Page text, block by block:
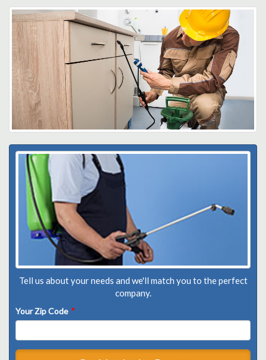
Tell us about your needs and we'll match you to the perfect
company.
Your Zip Code *